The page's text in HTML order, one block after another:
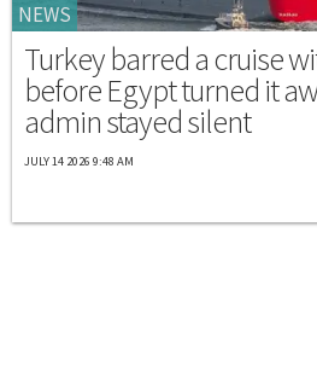
NEWS
Turkey barred a cruise
before Egypt turned it
admin stayed silent
JULY 14 2026 9:48 AM